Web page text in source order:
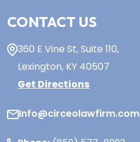
CONTACT US
360 E Vine St,Suite 110,
Lexington, KY40507
Get Directions
Info@circeolawfirm.com